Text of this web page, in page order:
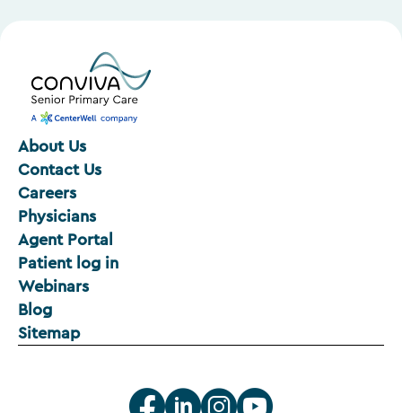
About Us
Contact Us
Careers
Physicians
Agent Portal
Patient log in
Webinars
Blog
Sitemap